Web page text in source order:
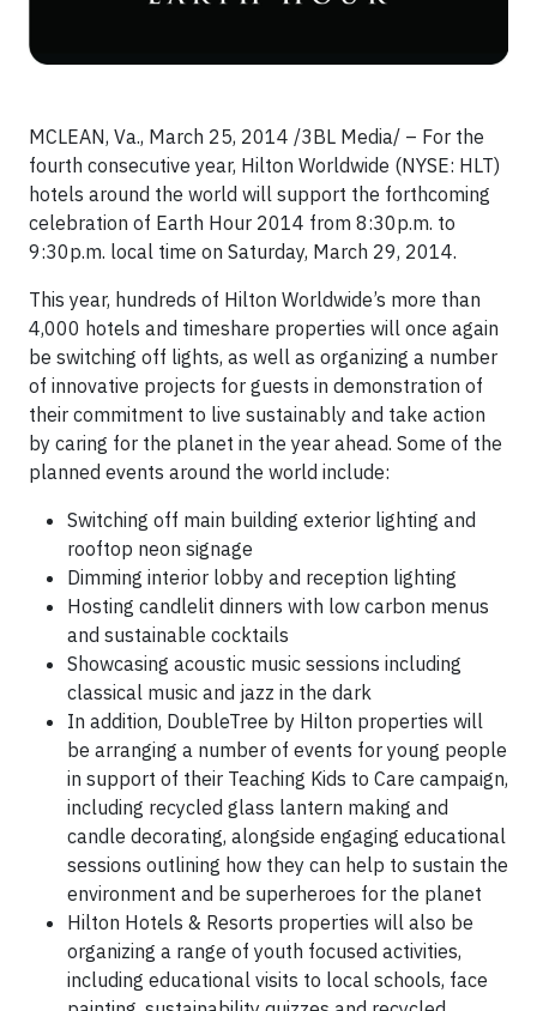
MCLEAN, Va., March 25, 2014 /3BL Media/ – For the
fourth consecutive year, Hilton Worldwide (NYSE: HLT)
hotels around the world will support the forthcoming
celebration of Earth Hour 2014 from 8:30p.m. to
9:30p.m. local time on Saturday, March 29, 2014.
This year, hundreds of Hilton Worldwide’s more than
4,000 hotels and timeshare properties will once again
be switching off lights, as well as organizing a number
of innovative projects for guests in demonstration of
their commitment to live sustainably and take action
by caring for the planet in the year ahead. Some of the
planned events around the world include:
Switching off main building exterior lighting and
rooftop neon signage
Dimming interior lobby and reception lighting
Hosting candlelit dinners with low carbon menus
and sustainable cocktails
Showcasing acoustic music sessions including
classical music and jazz in the dark
In addition, DoubleTree by Hilton properties will
be arranging a number of events for young people
in support of their Teaching Kids to Care campaign,
including recycled glass lantern making and
candle decorating, alongside engaging educational
sessions outlining how they can help to sustain the
environment and be superheroes for the planet
Hilton Hotels & Resorts properties will also be
organizing a range of youth focused activities,
including educational visits to local schools, face